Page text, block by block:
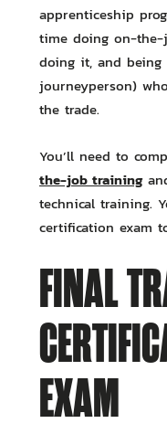
apprenticeship
time doing on-
doing it, and
journeyperson)
the trade.
You’ll need to
the-job training
technical training.
certification exam
FINAL
EXAM